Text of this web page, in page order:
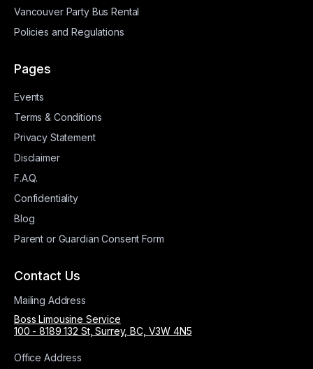
Vancouver Party Bus Rental
Policies and Regulations
Pages
Events
Terms & Conditions
Privacy Statement
Disclaimer
F.A.Q.
Confidentiality
Blog
Parent or Guardian Consent Form
Contact Us
Mailing Address
Boss Limousine Service
100 - 8189 132 St, Surrey, BC, V3W 4N5
Office Address